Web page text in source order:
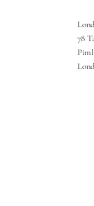
78